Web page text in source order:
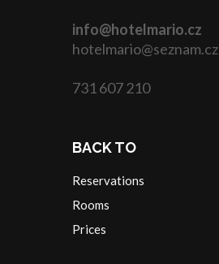
info@hotelmario.cz
hotelmario@seznam.cz
731 607 210
BACK TO
Reservations
Rooms
Prices